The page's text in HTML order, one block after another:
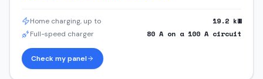
Home charging, up to 19.2 kW
Full-speed charger 80 A on a 100 A circuit
Check my panel